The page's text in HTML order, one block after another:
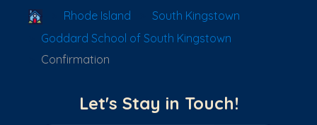
School Locator
Rhode Island
South Kingstown
Goddard School of South Kingstown
Confirmation
Let's Stay in Touch!